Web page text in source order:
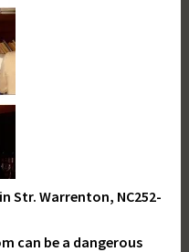
Str. Warrenton, NC252-
can be a dangerous